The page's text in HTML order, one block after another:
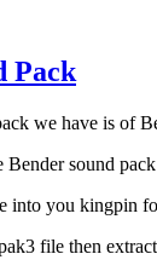
Pack
we have is of
Bender sound
into you kingpin
file then